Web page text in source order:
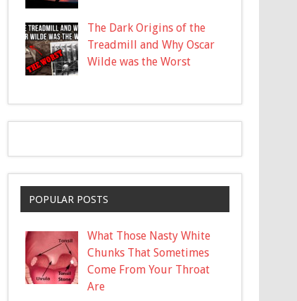
The Dark Origins of the
Treadmill and Why Oscar
Wilde was the Worst
POPULAR POSTS
What Those Nasty White
Chunks That Sometimes
Come From Your Throat
Are